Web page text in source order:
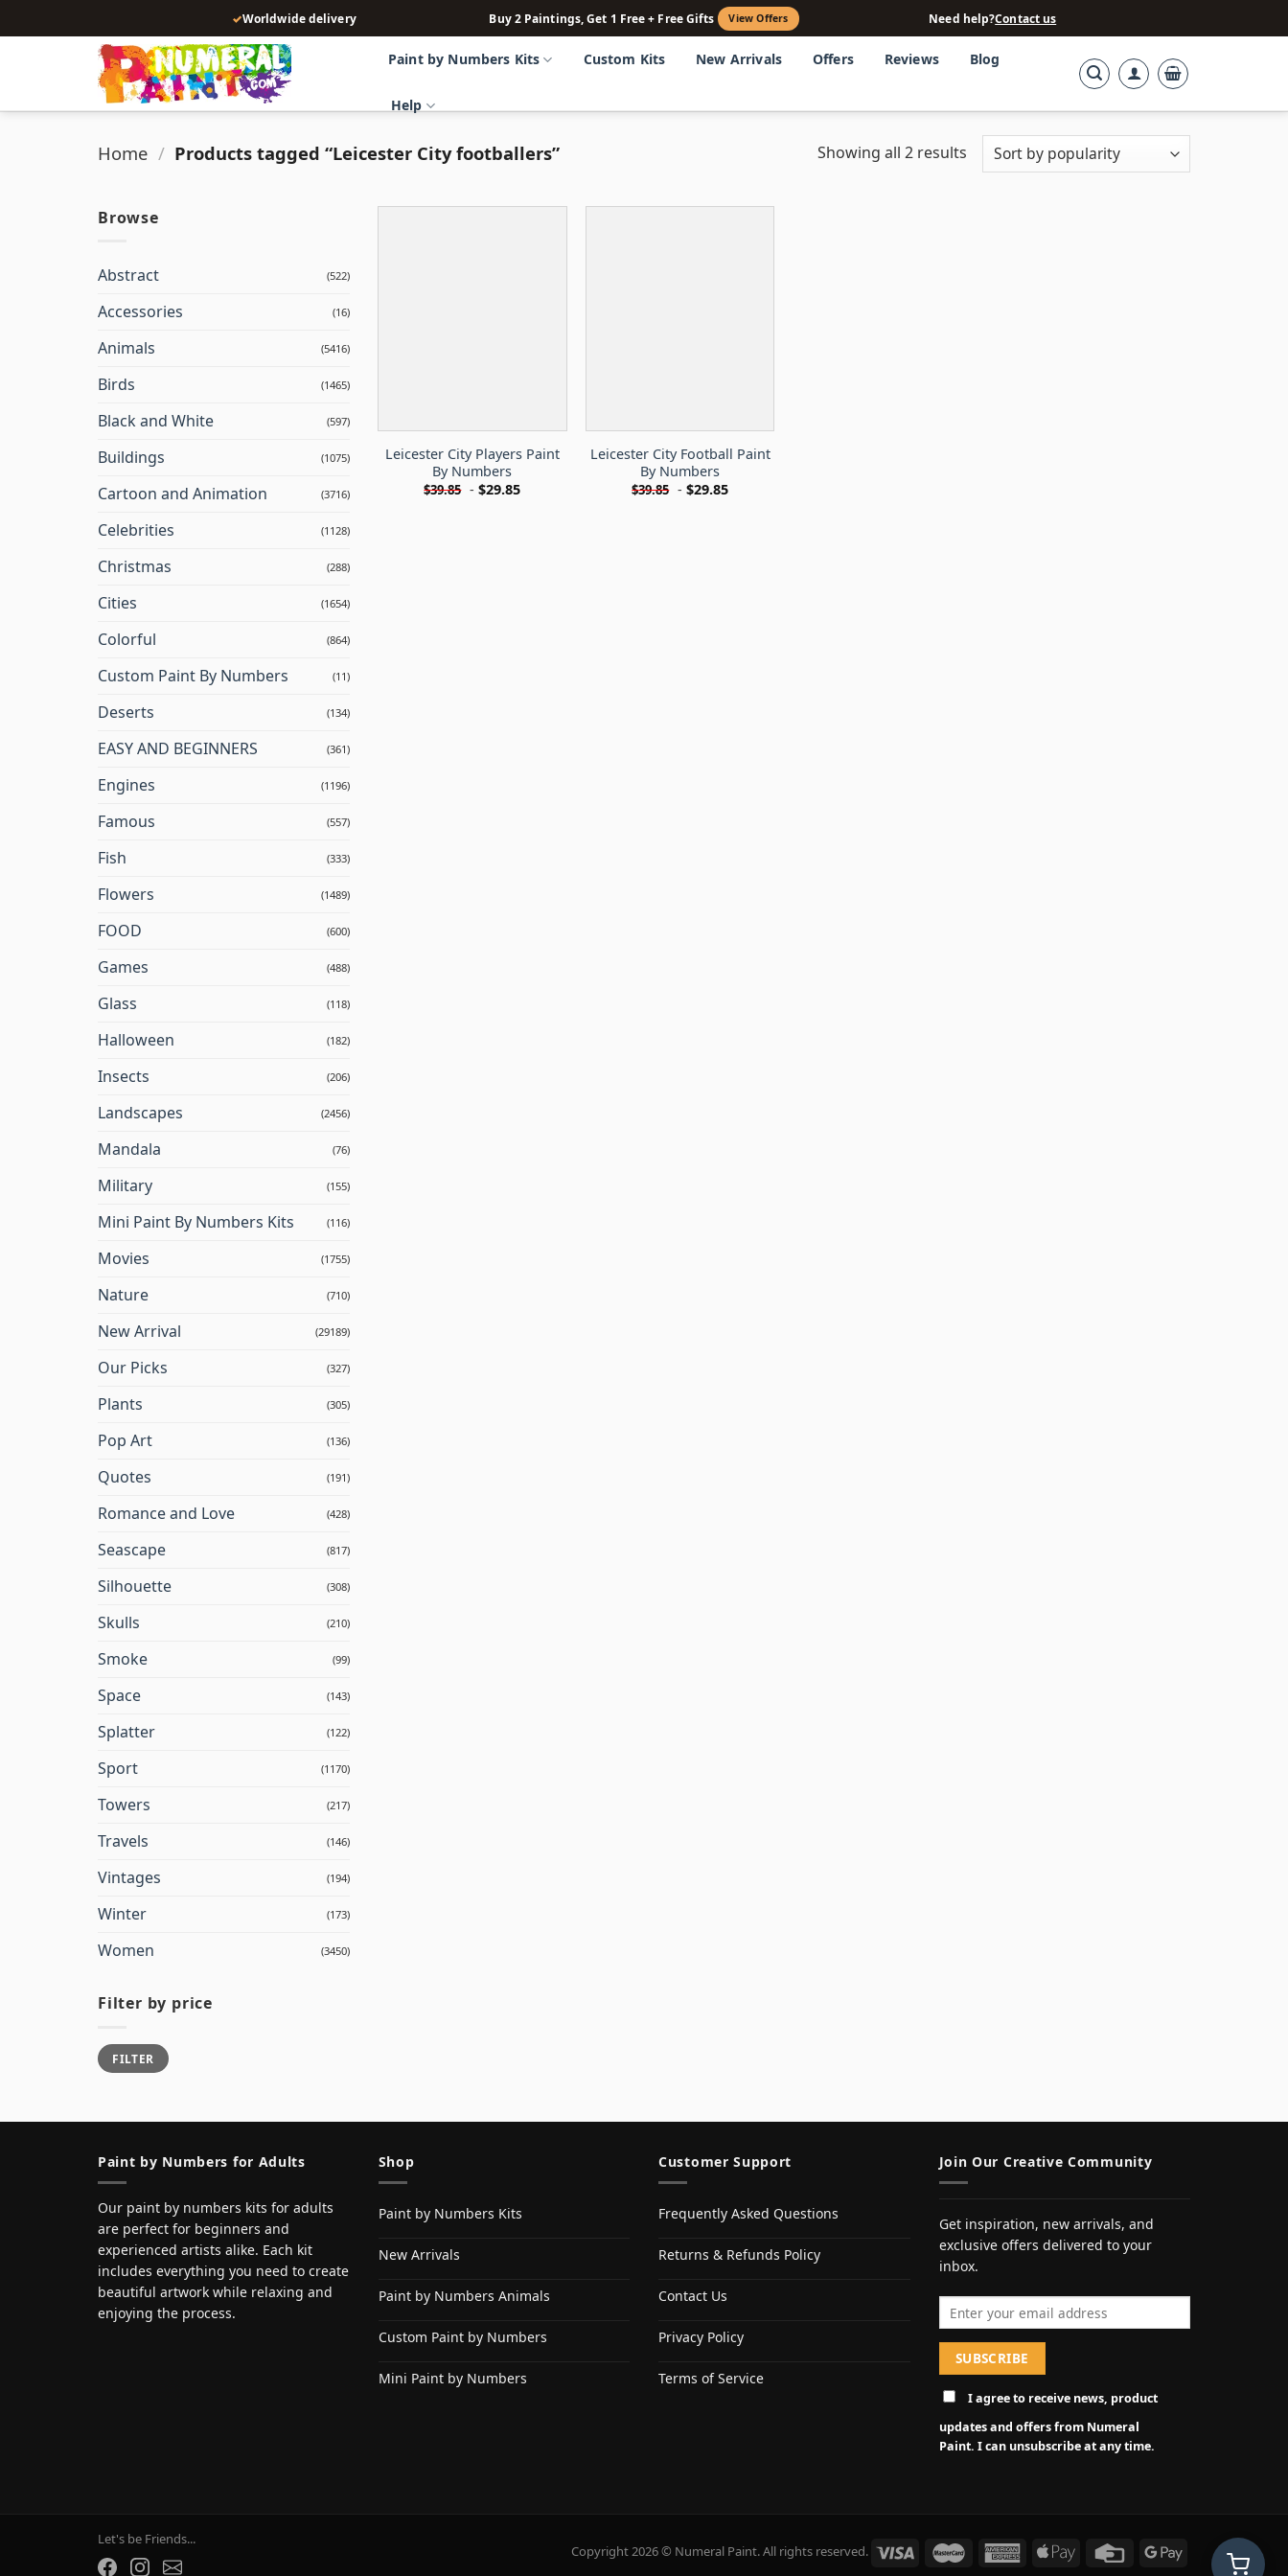
to
✓Worldwide delivery Buy 2 Paintings, Get 1 Free + Free Gifts View Offers Need help?Contact us
Paint by Numbers Kits Custom Kits New Arrivals Offers Reviews Blog
Help
Home / Products tagged “Leicester City footballers” Showing all 2 results
Browse
Abstract (522)
Accessories (16)
Animals (5416)
Birds (1465)
Black and White (597)
Buildings (1075)
Cartoon and Animation (3716)
Celebrities (1128)
Christmas (288)
Cities (1654)
Colorful (864)
Custom Paint By Numbers (11)
Deserts (134)
EASY AND BEGINNERS (361)
Engines (1196)
Famous (557)
Fish (333)
Flowers (1489)
FOOD (600)
Games (488)
Glass (118)
Halloween (182)
Insects (206)
Landscapes (2456)
Mandala (76)
Military (155)
Mini Paint By Numbers Kits (116)
Movies (1755)
Nature (710)
New Arrival (29189)
Our Picks (327)
Plants (305)
Pop Art (136)
Quotes (191)
Romance and Love (428)
Seascape (817)
Silhouette (308)
Skulls (210)
Smoke (99)
Space (143)
Splatter (122)
Sport (1170)
Towers (217)
Travels (146)
Vintages (194)
Winter (173)
Women (3450)
Filter by price
Min
price
Max
priceFILTER
Leicester City Players Paint
By Numbers
$39.85 -$29.85
Leicester City Football Paint
By Numbers
$39.85 -$29.85
Paint by Numbers for Adults
Our paint by numbers kits for adults
are perfect for beginners and
experienced artists alike. Each kit
includes everything you need to create
beautiful artwork while relaxing and
enjoying the process.
Shop
Paint by Numbers Kits
New Arrivals
Paint by Numbers Animals
Custom Paint by Numbers
Mini Paint by Numbers
Customer Support
Frequently Asked Questions
Returns & Refunds Policy
Contact Us
Privacy Policy
Terms of Service
Join Our Creative Community
Get inspiration, new arrivals, and
exclusive offers delivered to your
inbox.
I agree to receive news, product
updates and offers from Numeral
Paint. I can unsubscribe at any time.
Copyright 2026 © Numeral Paint. All rights reserved.
Let's be Friends...